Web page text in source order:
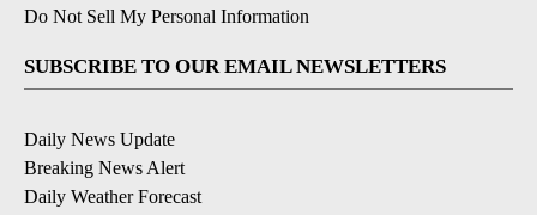
Do Not Sell My Personal Information
SUBSCRIBE TO OUR EMAIL NEWSLETTERS
Daily News Update
Breaking News Alert
Daily Weather Forecast